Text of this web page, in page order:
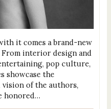
it comes a brand-new
From interior design and
pop culture,
showcase the
of the authors,
honored…